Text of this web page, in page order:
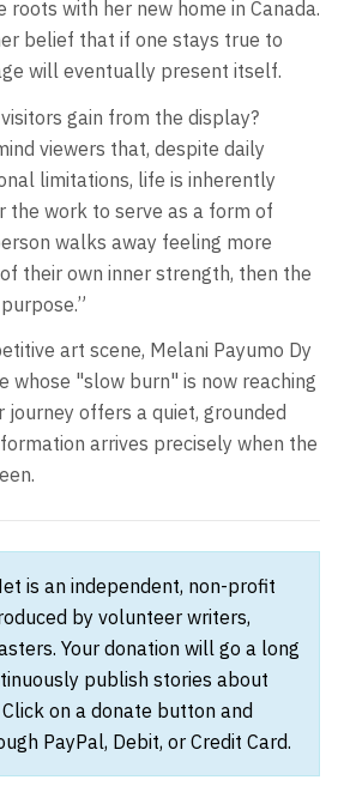
roots with her new home in Canada.
belief that if one stays true to
will eventually present itself.
gain from the display?
viewers that, despite daily
limitations, life is inherently
the work to serve as a form of
walks away feeling more
their own inner strength, then the
art scene, Melani Payumo Dy
whose "slow burn" is now reaching
journey offers a quiet, grounded
arrives precisely when the
is an independent, non-profit
by volunteer writers,
Your donation will go a long
publish stories about
on a donate button and
PayPal, Debit, or Credit Card.